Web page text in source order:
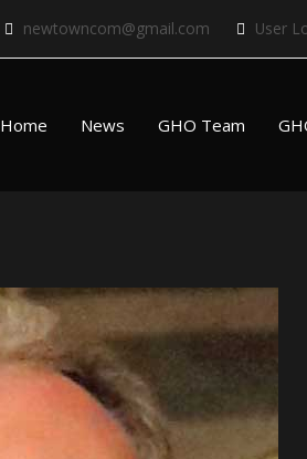
newtowncom@gmail.com User
Home News GHO Team